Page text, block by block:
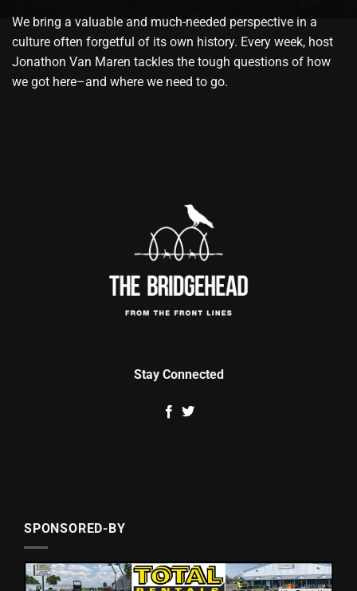
We bring a valuable and much-needed perspective in a
culture often forgetful of its own history. Every week, host
Jonathon Van Maren tackles the tough questions of how
we got here–and where we need to go.
Stay Connected
SPONSORED-BY